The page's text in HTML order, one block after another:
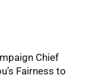
Chief
Fairness to